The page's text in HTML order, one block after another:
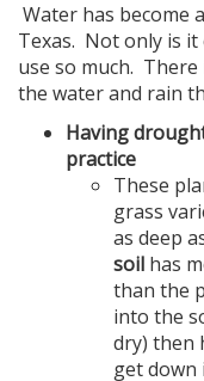
Water has become
Texas. Not only is it
use so much.
the water and rain
Having
practice
These
grass
as deep
soil has
than the
into the
dry) then
get down